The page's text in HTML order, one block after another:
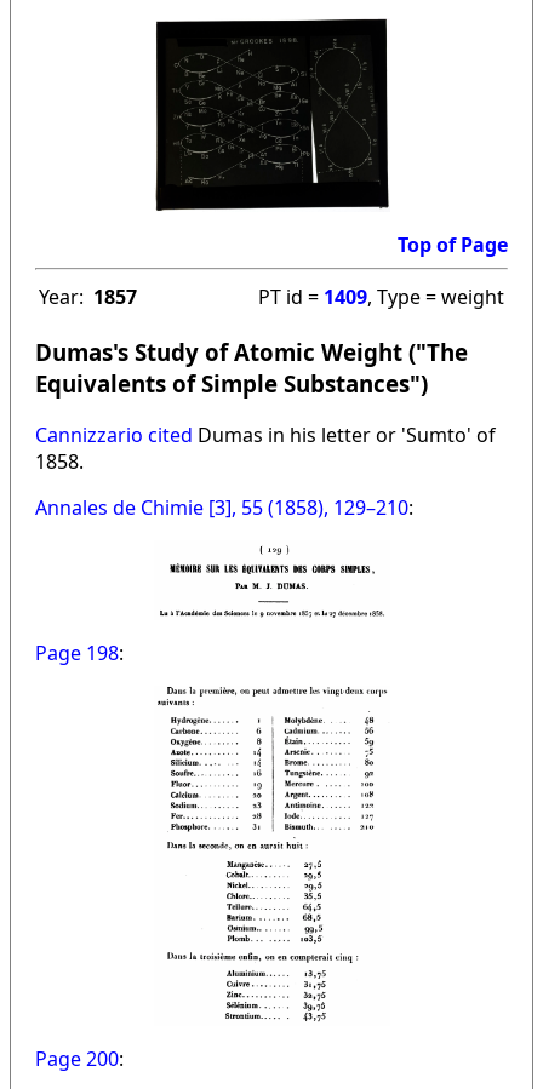
Top of Page
Year: 1857 PT id = 1409, Type = weight
Dumas's Study of Atomic Weight ("The
Equivalents of Simple Substances")
Cannizzario cited Dumas in his letter or 'Sumto' of
1858.
Annales de Chimie [3], 55 (1858), 129–210:
Page 198:
Page 200: